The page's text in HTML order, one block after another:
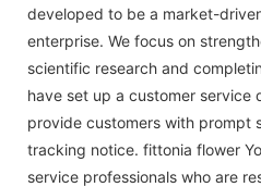
developed to be a market-
enterprise. We focus on
scientific research and
have set up a customer service
provide customers with prompt
tracking notice. fittonia flower
service professionals who are